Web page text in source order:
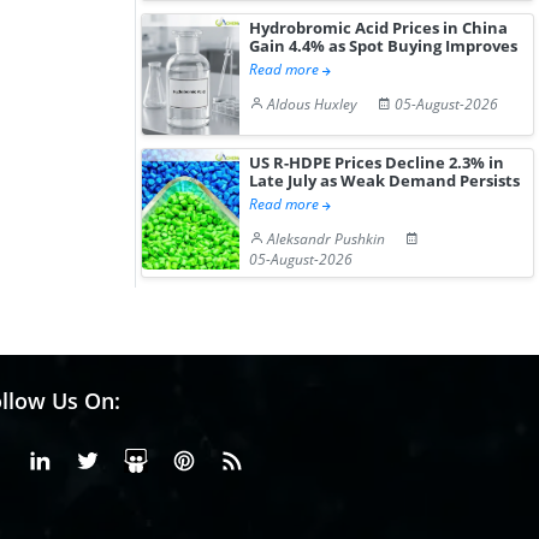
Hydrobromic Acid Prices in China
Gain 4.4% as Spot Buying Improves
Read more
Aldous Huxley
05-August-2026
US R-HDPE Prices Decline 2.3% in
Late July as Weak Demand Persists
Read more
Aleksandr Pushkin
05-August-2026
Us On:
FacebookLinkedinX or Twiter
SlideShare
Pinterest